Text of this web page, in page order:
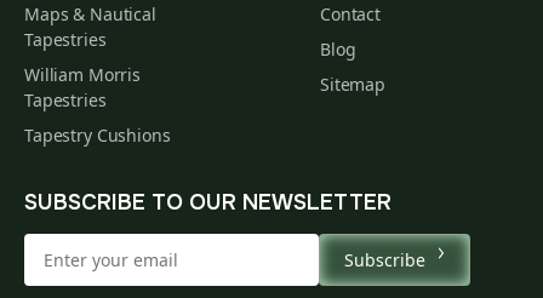
Maps & Nautical
Tapestries
William Morris
Tapestries
Tapestry Cushions
Contact
Blog
Sitemap
SUBSCRIBE TO OUR NEWSLETTER
Subscribe